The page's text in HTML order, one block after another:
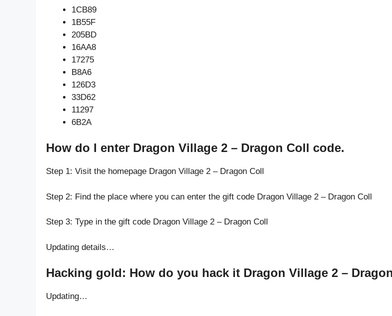
1CB89
1B55F
205BD
16AA8
17275
B8A6
126D3
33D62
11297
6B2A
How do I enter Dragon Village 2 – Dragon Coll code.
Step 1: Visit the homepage Dragon Village 2 – Dragon Coll
Step 2: Find the place where you can enter the gift code Dragon Village 2 – Dragon Coll
Step 3: Type in the gift code Dragon Village 2 – Dragon Coll
Updating details…
Hacking gold: How do you hack it Dragon Village 2 –
Updating…